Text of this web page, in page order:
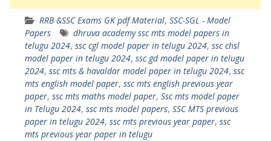
RRB &SSC Exams GK pdf Material, SSC-SGL - Model
Papers
dhruva academy ssc mts model papers in
telugu 2024, ssc cgl model paper in telugu 2024, ssc chsl
model paper in telugu 2024, ssc gd model paper in telugu
2024, ssc mts & havaldar model paper in telugu 2024, ssc
mts english model paper, ssc mts english previous year
paper, ssc mts maths model paper, Ssc mts model paper
in Telugu 2024, ssc mts model papers, SSC MTS previous
paper in telugu 2024, ssc mts previous year paper, ssc
mts previous year paper in telugu